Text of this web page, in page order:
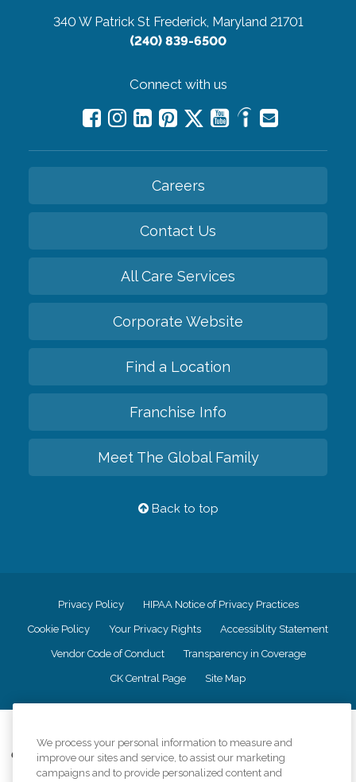
340 W Patrick St Frederick, Maryland 21701
(240) 839-6500
Connect with us
Careers
Contact Us
All Care Services
Corporate Website
Find a Location
Franchise Info
Meet The Global Family
Back to top
Privacy Policy HIPAA Notice of Privacy Practices
Cookie Policy Your Privacy Rights Accessiblity Statement
Vendor Code of Conduct Transparency in Coverage
CK Central Page Site Map
Comfort Keepers adheres to the principles of truth in advertising, and all
information accurately represents the organizations scope of services
We process your personal information to measure and
improve our sites and service, to assist our marketing
campaigns and to provide personalized content and